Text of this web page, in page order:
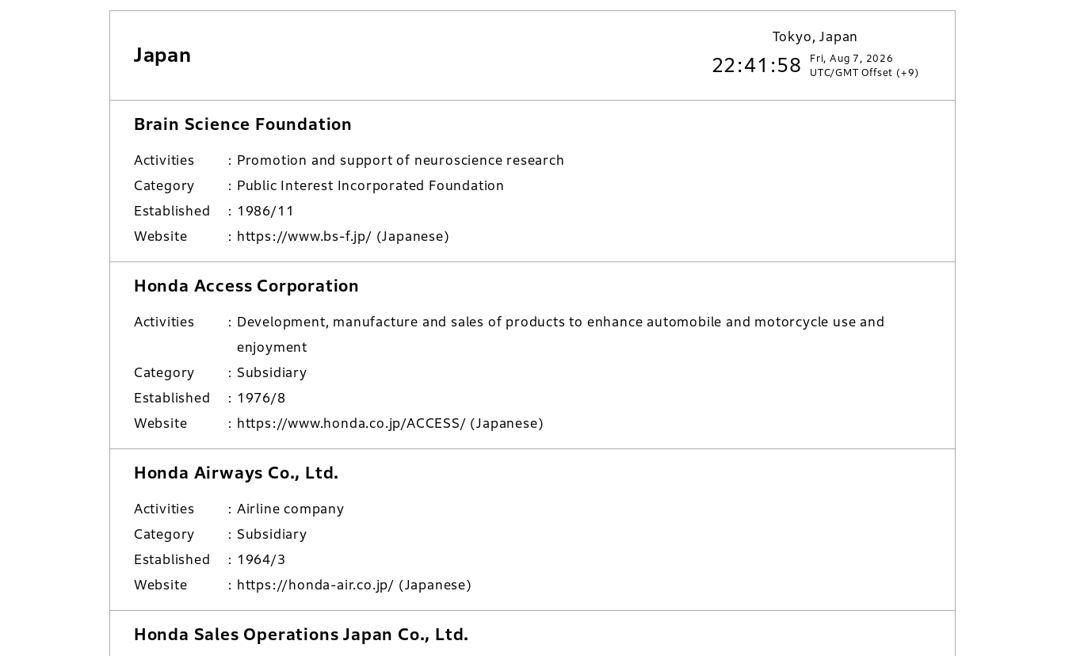
Japan
Tokyo, Japan
22:41:59
Fri, Aug 7, 2026
UTC/GMT Offset (+9)
Brain Science Foundation
Activities
Promotion and support of neuroscience research
Category
Public Interest Incorporated Foundation
Established
1986/11
Website
https://www.bs-f.jp/ (Japanese)
Honda Access Corporation
Activities
Development, manufacture and sales of products to enhance automobile and motorcycle use and
enjoyment
Category
Subsidiary
Established
1976/8
Website
https://www.honda.co.jp/ACCESS/ (Japanese)
Honda Airways Co., Ltd.
Activities
Airline company
Category
Subsidiary
Established
1964/3
Website
https://honda-air.co.jp/ (Japanese)
Honda Sales Operations Japan Co., Ltd.